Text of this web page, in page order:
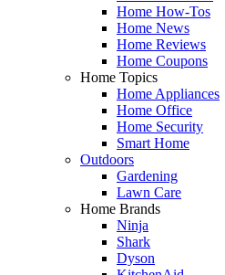
Home How-Tos
Home News
Home Reviews
Home Coupons
Home Topics
Home Appliances
Home Office
Home Security
Smart Home
Outdoors
Gardening
Lawn Care
Home Brands
Ninja
Shark
Dyson